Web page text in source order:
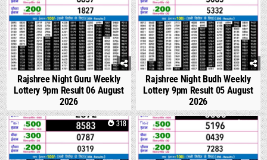
Rajshree Night Guru Weekly
Lottery 9pm Result 06 August
2026
Rajshree Night Budh Weekly
Lottery 9pm Result 05 August
2026
0 318 0 330